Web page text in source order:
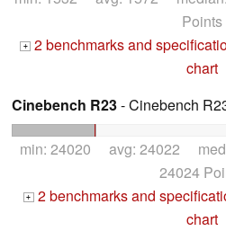
Points
+ 2 benchmarks and
chart
Cinebench R23- Cinebench
min: 24020 avg: 24022
24024
+ 2 benchmarks and
chart